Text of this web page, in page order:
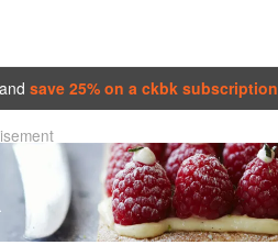
and save 25% on a ckbk subscription